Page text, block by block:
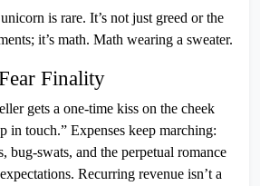
is rare. It’s not just greed or the
it’s math. Math wearing a sweater.
Finality
gets a one-time kiss on the cheek
in touch.” Expenses keep marching:
bug-swats, and the perpetual romance
Recurring revenue isn’t a